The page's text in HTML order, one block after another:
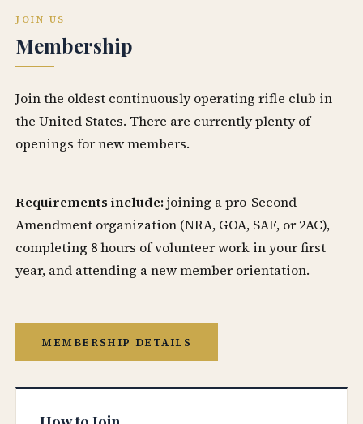
JOIN US
Membership
Join the oldest continuously operating rifle club in
the United States. There are currently plenty of
openings for new members.
Requirements include: joining a pro-Second
Amendment organization (NRA, GOA, SAF, or 2AC),
completing 8 hours of volunteer work in your first
year, and attending a new member orientation.
MEMBERSHIP DETAILS